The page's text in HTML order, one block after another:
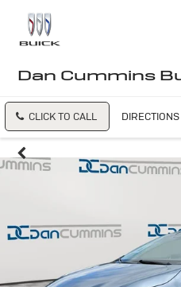
Dan Cummins
CLICK TO CALL DIRECTIONS